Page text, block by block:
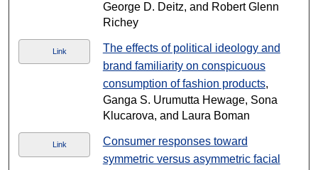
George D. Deitz, and Robert Glenn
Richey
Link
The effects of political ideology and
brand familiarity on conspicuous
consumption of fashion products,
Ganga S. Urumutta Hewage, Sona
Klucarova, and Laura Boman
Link
Consumer responses toward
symmetric versus asymmetric facial